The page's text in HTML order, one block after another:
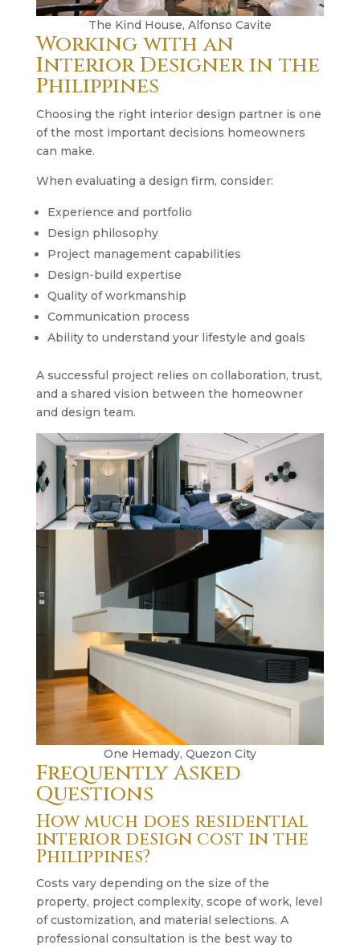
The Kind House, Alfonso Cavite
Working with an
Interior Designer in the
Philippines
Choosing the right interior design partner is one
of the most important decisions homeowners
can make.
When evaluating a design firm, consider:
Experience and portfolio
Design philosophy
Project management capabilities
Design-build expertise
Quality of workmanship
Communication process
Ability to understand your lifestyle and goals
A successful project relies on collaboration, trust,
and a shared vision between the homeowner
and design team.
One Hemady, Quezon City
Frequently Asked
Questions
How much does residential
interior design cost in the
Philippines?
Costs vary depending on the size of the
property, project complexity, scope of work, level
of customization, and material selections. A
professional consultation is the best way to